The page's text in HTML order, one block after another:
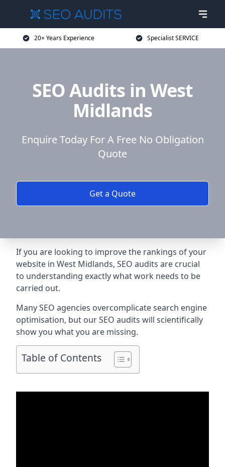
20+ Years Experience Specialist SERVICE
SEO Audits in West
Midlands
Enquire Today For A Free No Obligation
Quote
Get a Quote
If you are looking to improve the rankings of your
website in West Midlands, SEO audits are crucial
to understanding exactly what work needs to be
carried out.
Many SEO agencies overcomplicate search engine
optimisation, but our SEO audits will scientifically
show you what you are missing.
Table of Contents